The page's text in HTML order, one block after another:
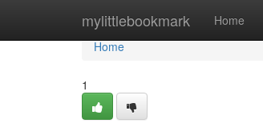
mylittlebookmark Home
Home
Home
1